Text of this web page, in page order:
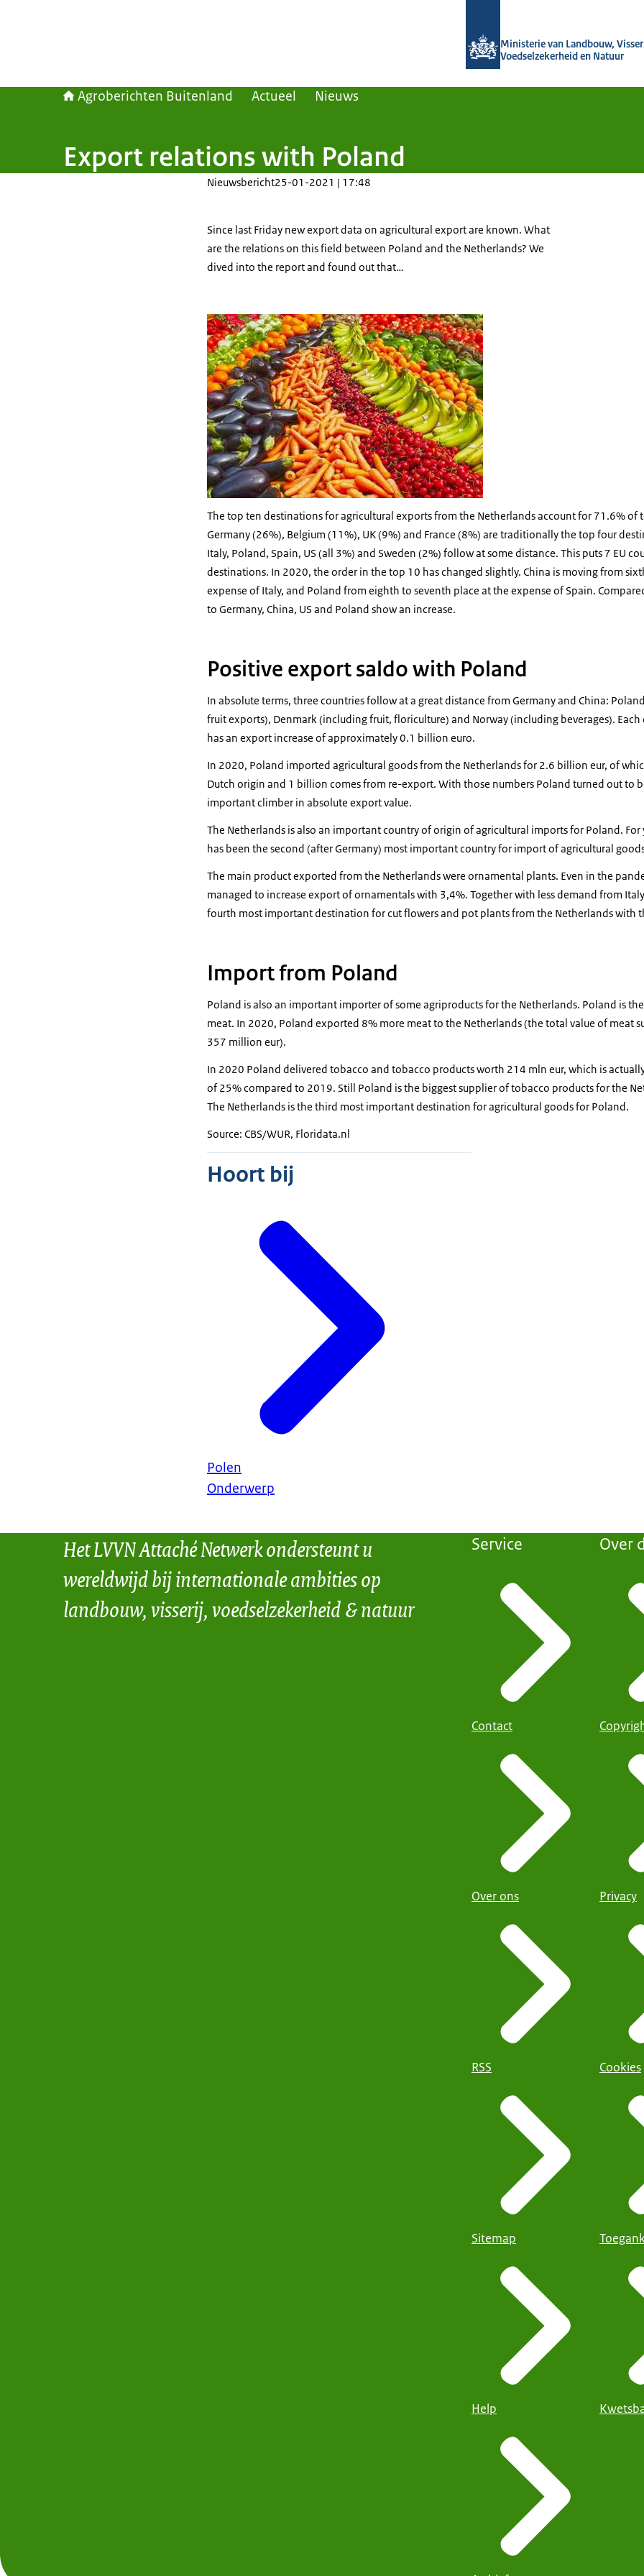
Ministerie van Landbouw,
Voedselzekerheid en Natuur
Agroberichten Buitenland Actueel Nieuws
Export relations with Poland
Nieuwsbericht25-01-2021 | 17:48
Since last Friday new export data on agricultural export are known. What
are the relations on this field between Poland and the Netherlands? We
dived into the report and found out that…
The top ten destinations for agricultural exports from the Netherlands account for 71.6% of
Germany (26%), Belgium (11%), UK (9%) and France (8%) are traditionally the top four
Italy, Poland, Spain, US (all 3%) and Sweden (2%) follow at some distance. This puts 7 EU
destinations. In 2020, the order in the top 10 has changed slightly. China is moving from
expense of Italy, and Poland from eighth to seventh place at the expense of Spain.
to Germany, China, US and Poland show an increase.
Positive export saldo with Poland
In absolute terms, three countries follow at a great distance from Germany and China:
fruit exports), Denmark (including fruit, floriculture) and Norway (including beverages).
has an export increase of approximately 0.1 billion euro.
In 2020, Poland imported agricultural goods from the Netherlands for 2.6 billion eur, of
Dutch origin and 1 billion comes from re-export. With those numbers Poland turned out to
important climber in absolute export value.
The Netherlands is also an important country of origin of agricultural imports for Poland. For
has been the second (after Germany) most important country for import of agricultural
The main product exported from the Netherlands were ornamental plants. Even in the
managed to increase export of ornamentals with 3,4%. Together with less demand from
fourth most important destination for cut flowers and pot plants from the Netherlands with
Import from Poland
Poland is also an important importer of some agriproducts for the Netherlands. Poland is
meat. In 2020, Poland exported 8% more meat to the Netherlands (the total value of meat
357 million eur).
In 2020 Poland delivered tobacco and tobacco products worth 214 mln eur, which is
of 25% compared to 2019. Still Poland is the biggest supplier of tobacco products for the
The Netherlands is the third most important destination for agricultural goods for Poland.
Source: CBS/WUR, Floridata.nl
Hoort bij
Polen
Onderwerp
Het LVVN Attaché Netwerk ondersteunt u
wereldwijd bij internationale ambities op
landbouw, visserij, voedselzekerheid & natuur
Service
Contact
Over ons
RSS
Sitemap
Help
Over
Privacy
Cookies